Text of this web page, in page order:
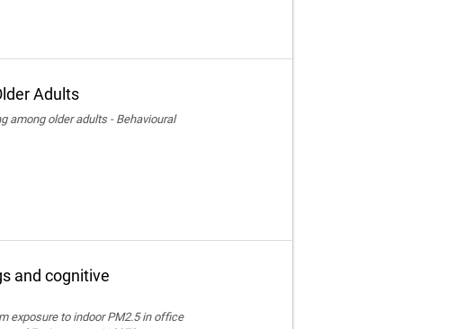
Adults
among older adults - Behavioural
and cognitive
exposure to indoor PM2.5 in office